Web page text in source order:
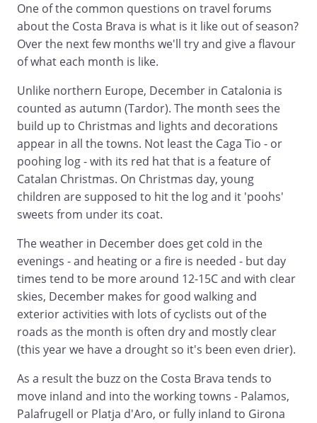
One of the common questions on travel forums
about the Costa Brava is what is it like out of season?
Over the next few months we'll try and give a flavour
of what each month is like.
Unlike northern Europe, December in Catalonia is
counted as autumn (Tardor). The month sees the
build up to Christmas and lights and decorations
appear in all the towns. Not least the Caga Tio - or
poohing log - with its red hat that is a feature of
Catalan Christmas. On Christmas day, young
children are supposed to hit the log and it 'poohs'
sweets from under its coat.
The weather in December does get cold in the
evenings - and heating or a fire is needed - but day
times tend to be more around 12-15C and with clear
skies, December makes for good walking and
exterior activities with lots of cyclists out of the
roads as the month is often dry and mostly clear
(this year we have a drought so it's been even drier).
As a result the buzz on the Costa Brava tends to
move inland and into the working towns - Palamos,
Palafrugell or Platja d'Aro, or fully inland to Girona